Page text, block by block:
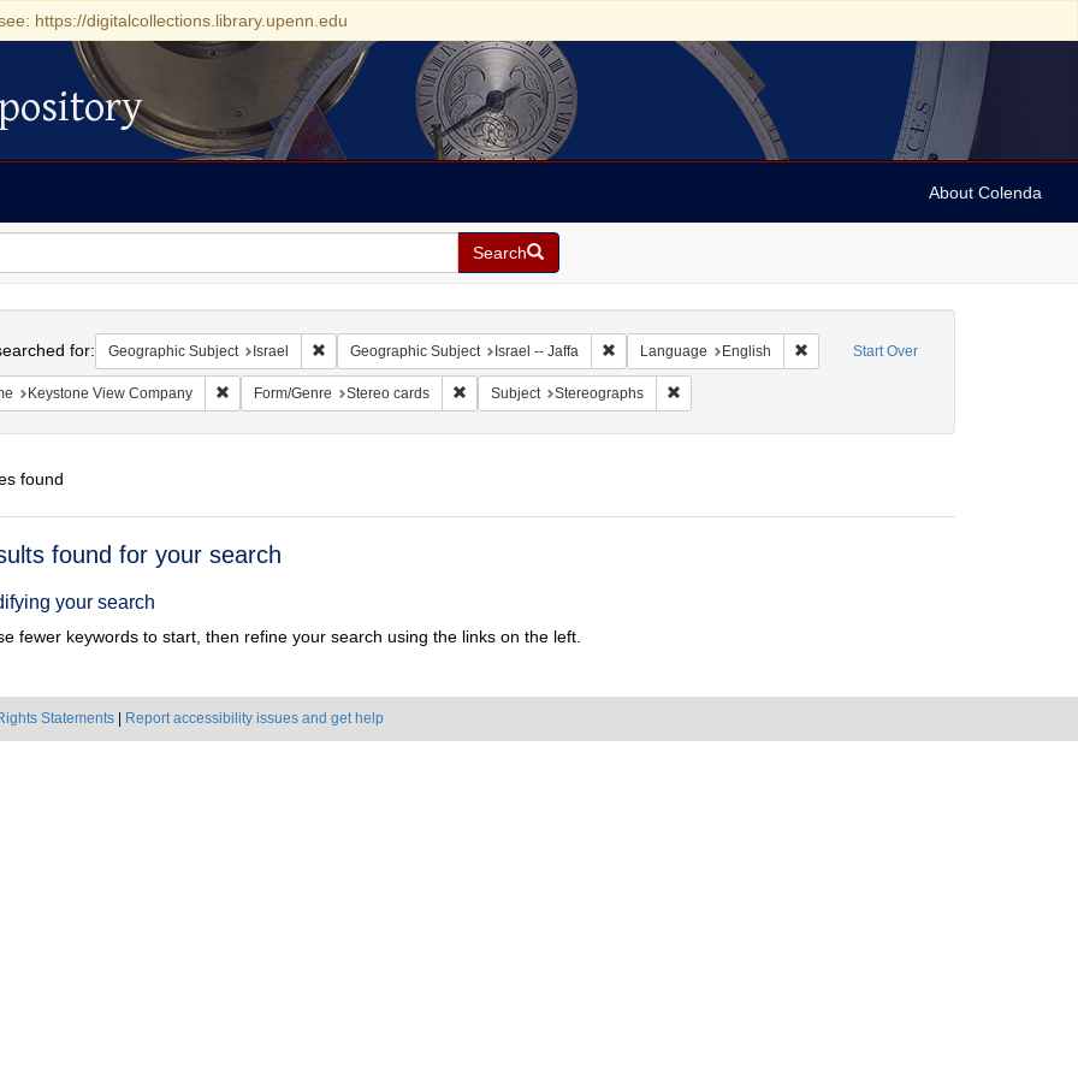
https://digitalcollections.library.upenn.edu
About Colenda
Search
Start Over
for: Geographic Subject Israel Remove constraint Geographic Subject: Israel
Geographic Subject Israel -- Jaffa Remove constraint Geographic Subject: Israel -- Jaffa
Language English Remove constraint Language: English
Keystone View Company Remove constraint Name: Keystone View Company
Form/Genre Stereo cards Remove constraint Form/Genre: Stereo cards
Subject Stereographs Remove constraint Subject: Stereographs
found
found for your search
your search
fewer keywords to start, then refine your search using the links on the left.
Statements Report accessibility issues and get help